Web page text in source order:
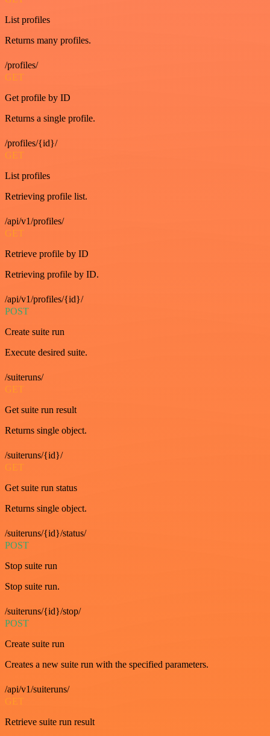
List profiles
Returns many profiles.
/profiles/
GET
Get profile by ID
Returns a single profile.
/profiles/{id}/
GET
List profiles
Retrieving profile list.
/api/v1/profiles/
GET
Retrieve profile by ID
Retrieving profile by ID.
/api/v1/profiles/{id}/
POST
Create suite run
Execute desired suite.
/suiteruns/
GET
Get suite run result
Returns single object.
/suiteruns/{id}/
GET
Get suite run status
Returns single object.
/suiteruns/{id}/status/
POST
Stop suite run
Stop suite run.
/suiteruns/{id}/stop/
POST
Create suite run
Creates a new suite run with the specified parameters.
/api/v1/suiteruns/
GET
Retrieve suite run result